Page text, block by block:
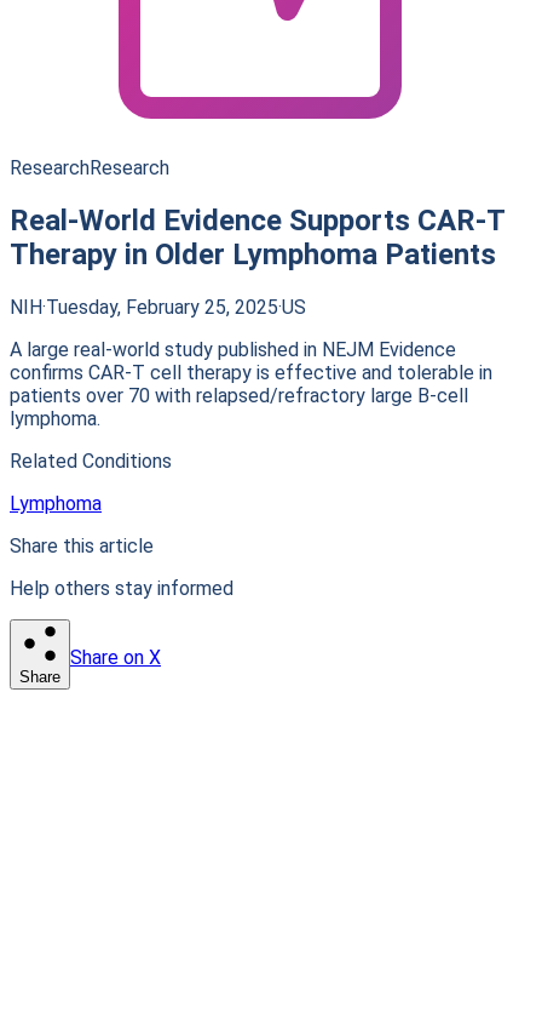
ResearchResearch
Real-World Evidence Supports CAR-T
Therapy in Older Lymphoma Patients
NIH·Tuesday, February 25, 2025·US
A large real-world study published in NEJM Evidence
confirms CAR-T cell therapy is effective and tolerable in
patients over 70 with relapsed/refractory large B-cell
lymphoma.
Related Conditions
Lymphoma
Share this article
Help others stay informed
Share
Share on X